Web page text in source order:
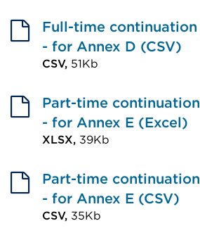
new
tab
or
link
(Opens
in
new
tab
or
Full-time
- for Annex D (CSV)
CSV, 51Kb
link
(Opens
in
new
tab
or
Part-time
- for Annex E (Excel)
XLSX, 39Kb
link
(Opens
in
Part-time
- for Annex E (CSV)
CSV, 35Kb